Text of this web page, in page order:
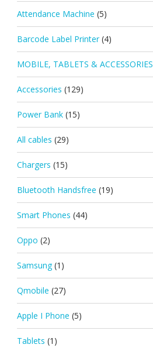
Attendance Machine (5)
Barcode Label Printer (4)
MOBILE, TABLETS & ACCESSORIES
Accessories (129)
Power Bank (15)
All cables (29)
Chargers (15)
Bluetooth Handsfree (19)
Smart Phones (44)
Oppo (2)
Samsung (1)
Qmobile (27)
Apple I Phone (5)
Tablets (1)